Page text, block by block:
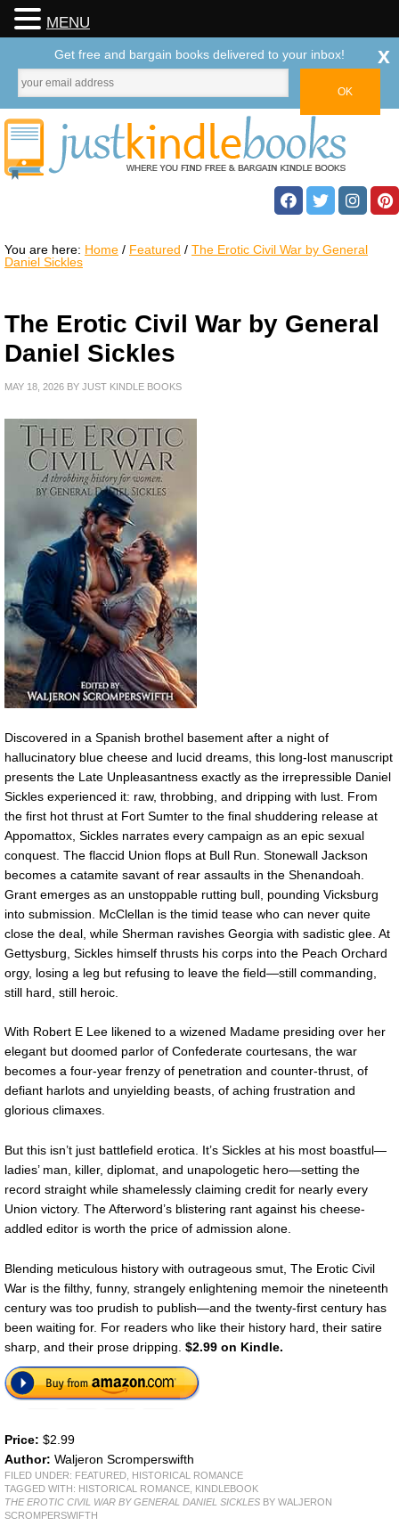
You are here: Home / Featured / The Erotic Civil War by General
Daniel Sickles
The Erotic Civil War by General
Daniel Sickles
MAY 18, 2026 BY JUST KINDLE BOOKS
Discovered in a Spanish brothel basement after a night of
hallucinatory blue cheese and lucid dreams, this long-lost manuscript
presents the Late Unpleasantness exactly as the irrepressible Daniel
Sickles experienced it: raw, throbbing, and dripping with lust. From
the first hot thrust at Fort Sumter to the final shuddering release at
Appomattox, Sickles narrates every campaign as an epic sexual
conquest. The flaccid Union flops at Bull Run. Stonewall Jackson
becomes a catamite savant of rear assaults in the Shenandoah.
Grant emerges as an unstoppable rutting bull, pounding Vicksburg
into submission. McClellan is the timid tease who can never quite
close the deal, while Sherman ravishes Georgia with sadistic glee. At
Gettysburg, Sickles himself thrusts his corps into the Peach Orchard
orgy, losing a leg but refusing to leave the field—still commanding,
still hard, still heroic.
With Robert E Lee likened to a wizened Madame presiding over her
elegant but doomed parlor of Confederate courtesans, the war
becomes a four-year frenzy of penetration and counter-thrust, of
defiant harlots and unyielding beasts, of aching frustration and
glorious climaxes.
But this isn’t just battlefield erotica. It’s Sickles at his most boastful—
ladies’ man, killer, diplomat, and unapologetic hero—setting the
record straight while shamelessly claiming credit for nearly every
Union victory. The Afterword’s blistering rant against his cheese-
addled editor is worth the price of admission alone.
Blending meticulous history with outrageous smut, The Erotic Civil
War is the filthy, funny, strangely enlightening memoir the nineteenth
century was too prudish to publish—and the twenty-first century has
been waiting for. For readers who like their history hard, their satire
sharp, and their prose dripping. $2.99 on Kindle.
Price: $2.99
Author: Waljeron Scromperswifth
FILED UNDER: FEATURED HISTORICAL ROMANCE
TAGGED WITH: HISTORICAL ROMANCE KINDLEBOOK
THE EROTIC CIVIL WAR BY GENERAL DANIEL SICKLES BY WALJERON
SCROMPERSWIFTH
MENU
Get free and bargain books delivered to your inbox! x